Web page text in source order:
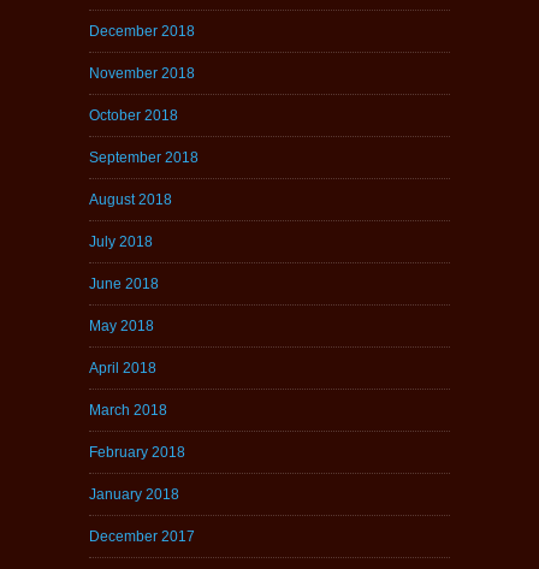
December 2018
November 2018
October 2018
September 2018
August 2018
July 2018
June 2018
May 2018
April 2018
March 2018
February 2018
January 2018
December 2017